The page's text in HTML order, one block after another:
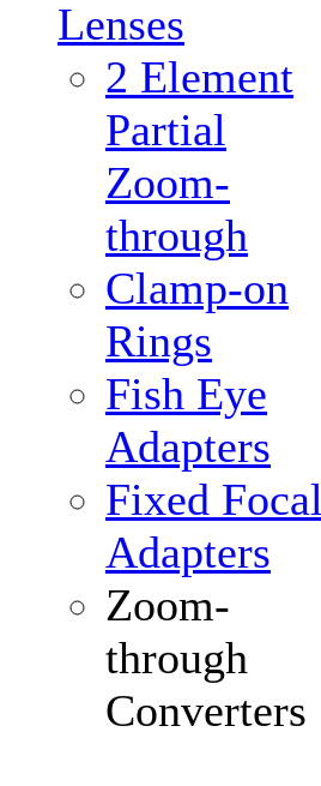
Lenses
2 Element
Partial
Zoom-
through
Clamp-on
Rings
Fish Eye
Adapters
Fixed Focal
Adapters
Zoom-
through
Converters